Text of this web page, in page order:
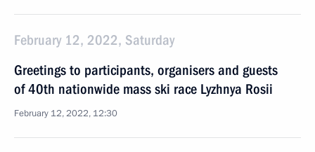
February 12, 2022, Saturday
Greetings to participants, organisers and guests
of 40th nationwide mass ski race Lyzhnya Rosii
February 12, 2022, 12:30